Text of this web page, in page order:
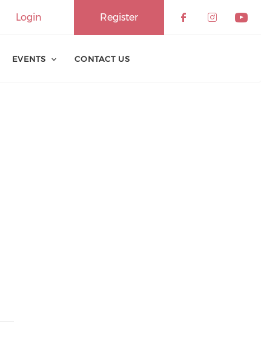
Register
Login
EVENTS CONTACT US